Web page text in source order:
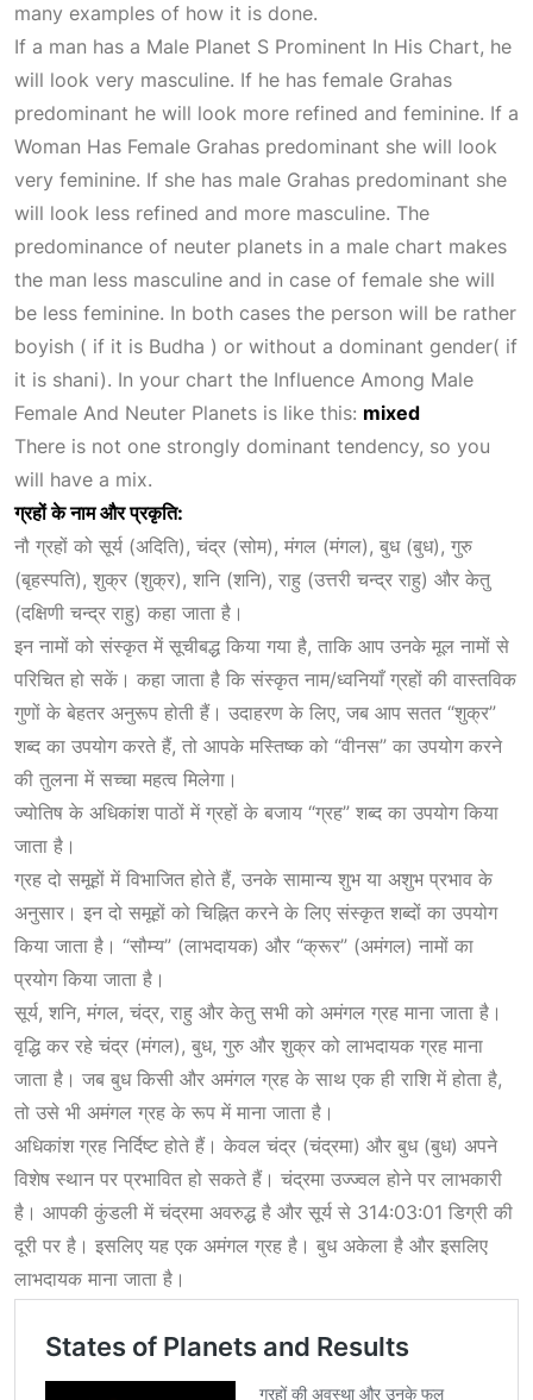
many examples of how it is done.
If a man has a Male Planet S Prominent In His Chart, he
will look very masculine. If he has female Grahas
predominant he will look more refined and feminine. If a
Woman Has Female Grahas predominant she will look
very feminine. If she has male Grahas predominant she
will look less refined and more masculine. The
predominance of neuter planets in a male chart makes
the man less masculine and in case of female she will
be less feminine. In both cases the person will be rather
boyish ( if it is Budha ) or without a dominant gender( if
it is shani). In your chart the Influence Among Male
Female And Neuter Planets is like this: mixed
There is not one strongly dominant tendency, so you
will have a mix.
ग्रहों के नाम और प्रकृति:
नौ ग्रहों को सूर्य (अदिति), चंद्र (सोम), मंगल (मंगल), बुध (बुध), गुरु
(बृहस्पति), शुक्र (शुक्र), शनि (शनि), राहु (उत्तरी चन्द्र राहु) और केतु
(दक्षिणी चन्द्र राहु) कहा जाता है।
इन नामों को संस्कृत में सूचीबद्ध किया गया है, ताकि आप उनके मूल नामों से
परिचित हो सकें। कहा जाता है कि संस्कृत नाम/ध्वनियाँ ग्रहों की वास्तविक
गुणों के बेहतर अनुरूप होती हैं। उदाहरण के लिए, जब आप सतत “शुक्र”
शब्द का उपयोग करते हैं, तो आपके मस्तिष्क को “वीनस” का उपयोग करने
की तुलना मेंसच्चा महत्व मिलेगा।
ज्योतिष के अधिकांश पाठों में ग्रहों के बजाय “ग्रह” शब्द का उपयोग किया
जाता है।
ग्रह दो समूहों में विभाजित होते हैं, उनके सामान्य शुभ या अशुभ प्रभाव के
अनुसार। इन दो समूहों को चिह्नित करने के लिए संस्कृत शब्दों का उपयोग
किया जाता है। “सौम्य” (लाभदायक) और “क्रूर” (अमंगल) नामों का
प्रयोग किया जाता है।
सूर्य, शनि, मंगल, चंद्र, राहु और केतु सभी को अमंगल ग्रह माना जाता है।
वृद्धि कर रहे चंद्र (मंगल), बुध, गुरु और शुक्र को लाभदायक ग्रह माना
जाता है। जब बुध किसी और अमंगल ग्रह के साथ एक ही राशि में होता है,
तो उसे भी अमंगल ग्रह के रूप में माना जाता है।
अधिकांश ग्रह निर्दिष्ट होते हैं। केवल चंद्र (चंद्रमा) और बुध (बुध) अपने
विशेष स्थान पर प्रभावित हो सकते हैं। चंद्रमा उज्ज्वल होने पर लाभकारी
है। आपकी कुंडली में चंद्रमा अवरुद्ध है और सूर्य से 314:03:01 डिग्री की
दूरी पर है। इसलिए यह एक अमंगल ग्रह है। बुध अकेला है और इसलिए
लाभदायक माना जाता है।